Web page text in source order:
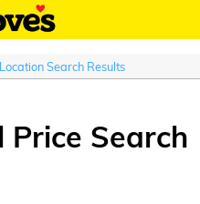
Location Search Results
Price Search